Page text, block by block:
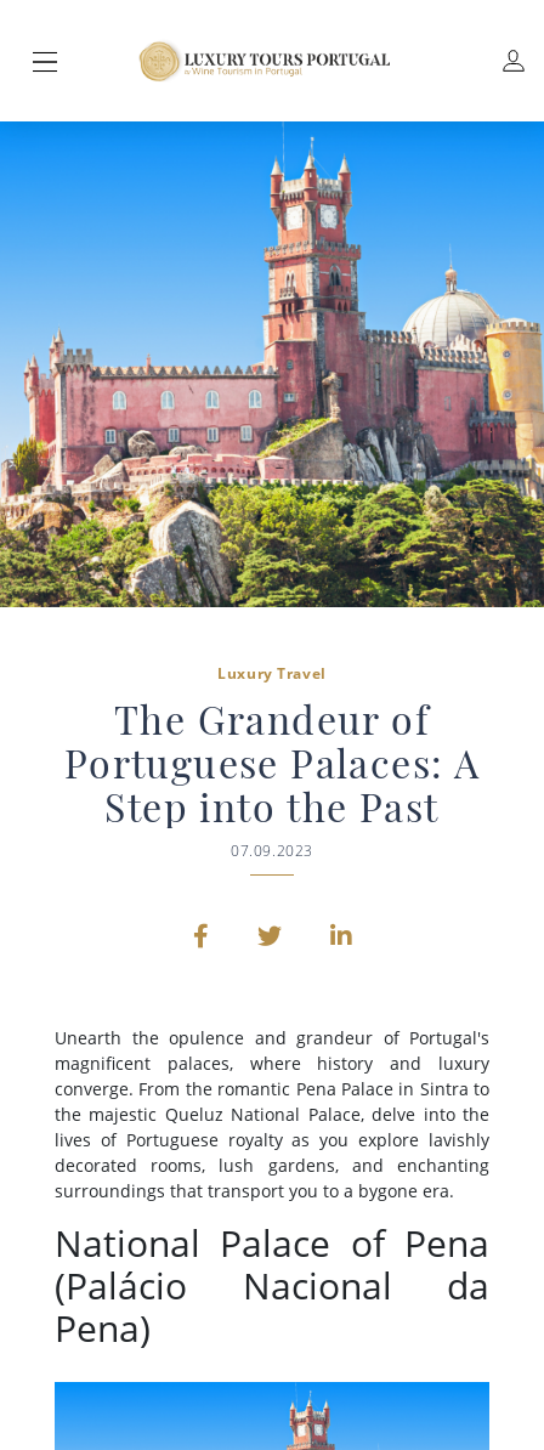
Luxury Travel
The Grandeur of
Portuguese Palaces: A
Step into the Past
07.09.2023
Unearth the opulence and grandeur of Portugal's
magnificent palaces, where history and luxury
converge. From the romantic Pena Palace in Sintra to
the majestic Queluz National Palace, delve into the
lives of Portuguese royalty as you explore lavishly
decorated rooms, lush gardens, and enchanting
surroundings that transport you to a bygone era.
National Palace of Pena
(Palácio Nacional da
Pena)